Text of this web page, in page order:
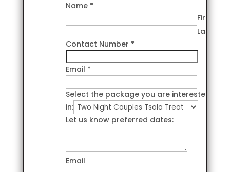
Name *
First
Last
Contact Number *
Email *
Select the package you are interested
in:
Let us know preferred dates:
Email